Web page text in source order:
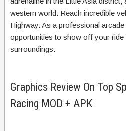
western world. Reach incredible
Highway. As a professional
opportunities to show off your ride
surroundings.
Graphics Review On Top
Racing MOD + APK